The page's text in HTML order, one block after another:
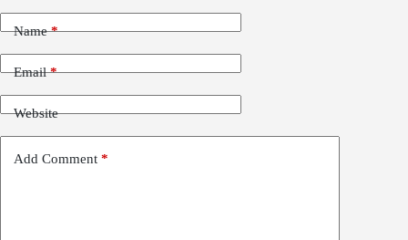
Name*
Email*
Website
Add Comment *